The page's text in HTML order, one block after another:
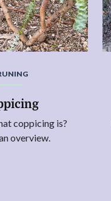
coppicing is?
overview.